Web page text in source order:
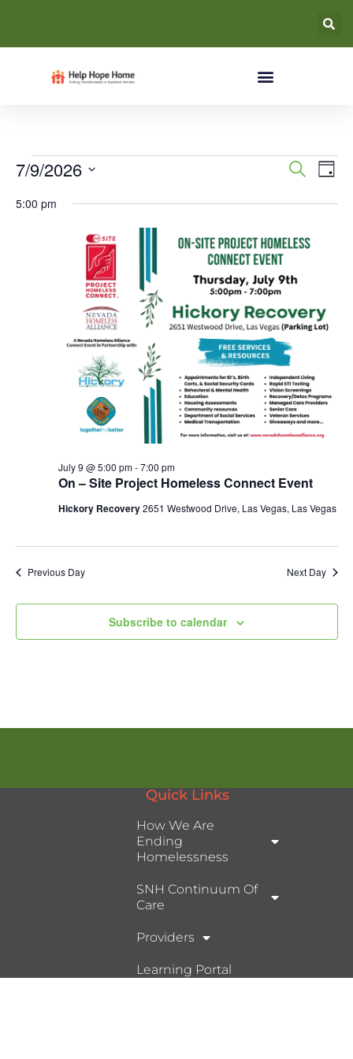
and
Search
Day
7/9/2026
date.
5:00 pm
On – Site Project Homeless Connect Event
July 9 @ 5:00 pm-7:00 pm
Hickory Recovery2651 Westwood Drive, Las Vegas, Las Vegas
Previous Day Next Day
Subscribe to calendar
Quick Links
How We Are
Ending
Homelessness
SNH Continuum Of
Care
Providers
Learning Portal